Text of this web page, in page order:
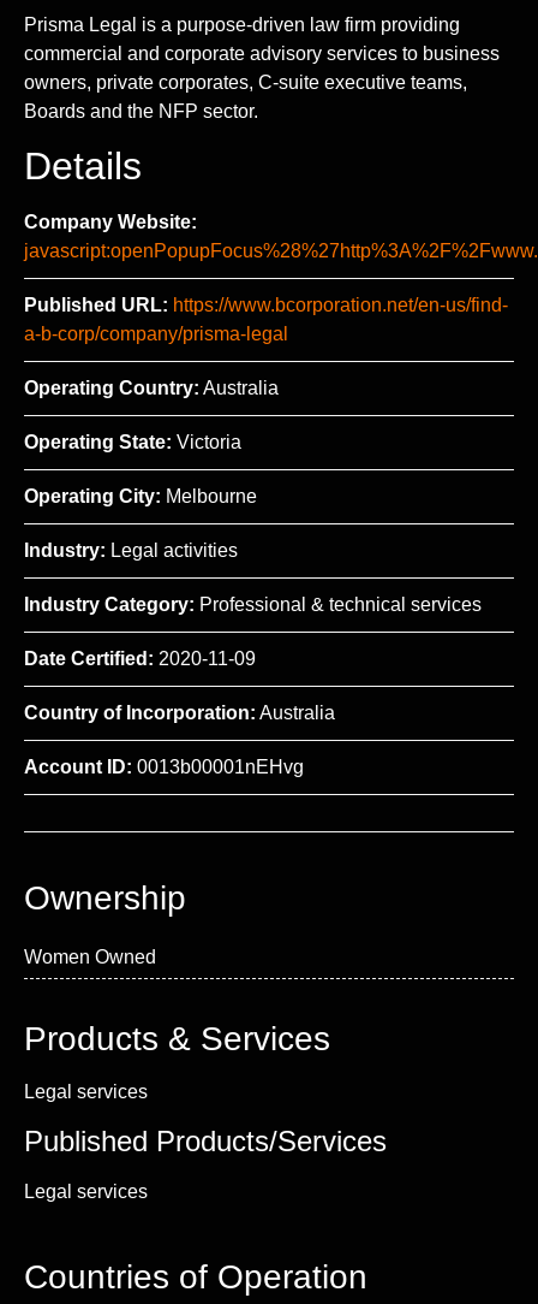
Prisma Legal is a purpose-driven law firm providing
commercial and corporate advisory services to business
owners, private corporates, C-suite executive teams,
Boards and the NFP sector.
Details
Company Website:
Published URL: https://www.bcorporation.net/en-us/find-
a-b-corp/company/prisma-legal
Operating Country: Australia
Operating State: Victoria
Operating City: Melbourne
Industry: Legal activities
Industry Category: Professional & technical services
Date Certified: 2020-11-09
Country of Incorporation: Australia
Account ID: 0013b00001nEHvg
Ownership
Women Owned
Products & Services
Legal services
Published Products/Services
Legal services
Countries of Operation